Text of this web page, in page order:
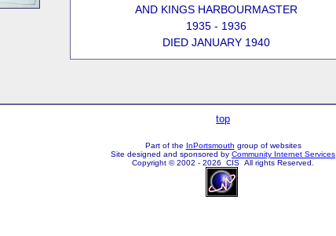
AND KINGS HARBOURMASTER
1935 - 1936
DIED JANUARY 1940
top
Part of the InPortsmouth group of websites
Site designed and sponsored by Community Internet Services
Copyright © 2002 - 2026 CIS All rights Reserved.